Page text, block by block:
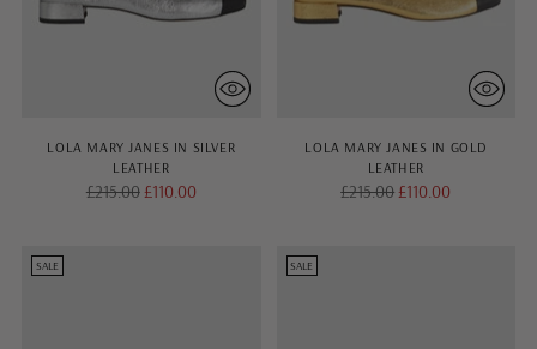
LOLA MARY JANES IN SILVER
LEATHER
Regular
£215.00 £110.00
LOLA MARY JANES IN GOLD
LEATHER
Regular
£215.00 £110.00
SALE SALE